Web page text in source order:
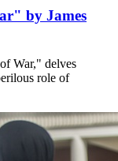
by James
War," delves
role of